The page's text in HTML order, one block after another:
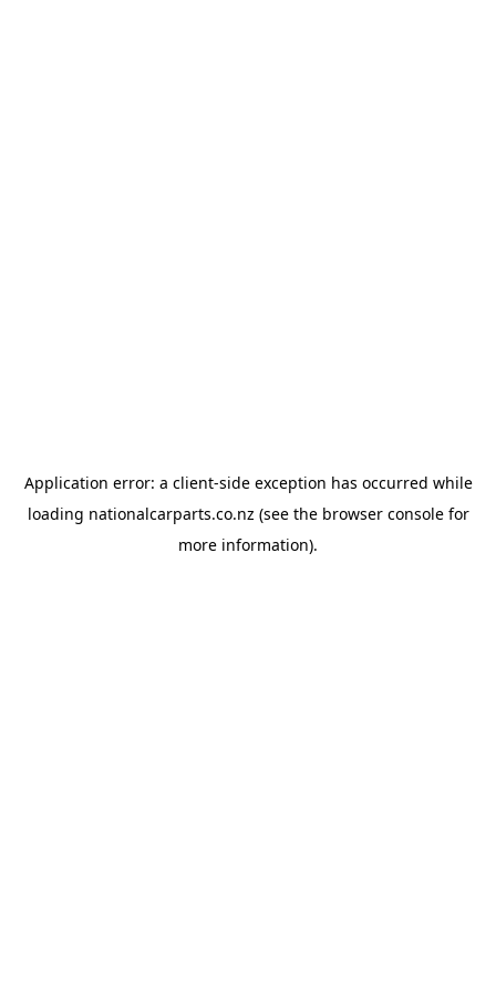
Application error: a client-side exception has occurred while
loading nationalcarparts.co.nz (see the browser consolefor
more information).